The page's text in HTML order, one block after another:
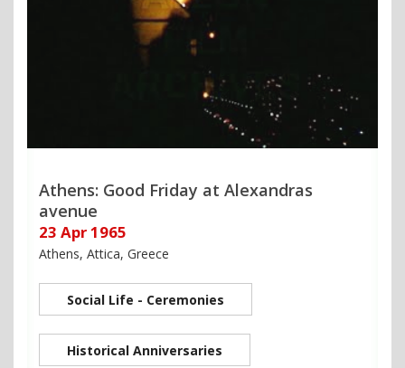
Athens: Good Friday at Alexandras
avenue
23 Apr 1965
Athens, Attica, Greece
Social Life - Ceremonies
Historical Anniversaries